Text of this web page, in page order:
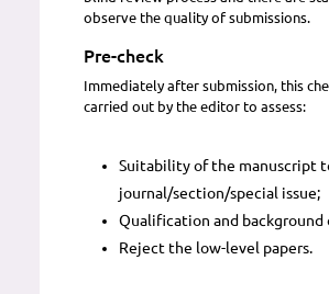
observe the quality of submissions.
Pre-check
Immediately after submission, this
carried out by the editor to assess:
Suitability of the manuscript
journal/section/special issue;
Qualification and background
Reject the low-level papers.